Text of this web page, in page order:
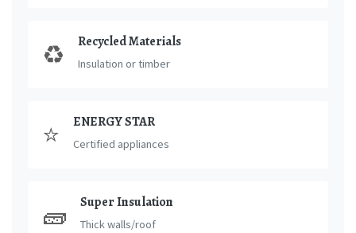
♻️ Recycled Materials
Insulation or timber
⭐ ENERGY STAR
Certified appliances
🧱 Super Insulation
Thick walls/roof